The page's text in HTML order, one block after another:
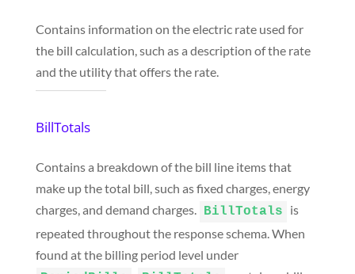
Contains information on the electric rate used for
the bill calculation, such as a description of the rate
and the utility that offers the rate.
BillTotals
Contains a breakdown of the bill line items that
make up the total bill, such as fixed charges, energy
charges, and demand charges. BillTotals
is
repeated throughout the response schema. When
found at the billing period level under